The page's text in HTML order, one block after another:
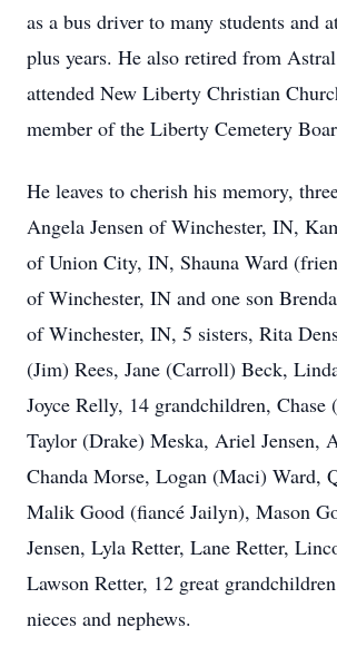
as a bus driver to many students and
plus years. He also retired from
attended New Liberty Christian
member of the Liberty Cemetery
He leaves to cherish his memory,
Angela Jensen of Winchester, IN,
of Union City, IN, Shauna Ward
of Winchester, IN and one son
of Winchester, IN, 5 sisters, Rita
(Jim) Rees, Jane (Carroll) Beck,
Joyce Relly, 14 grandchildren, Chase
Taylor (Drake) Meska, Ariel Jensen,
Chanda Morse, Logan (Maci) Ward,
Malik Good (fiancé Jailyn), Mason
Jensen, Lyla Retter, Lane Retter,
Lawson Retter, 12 great
nieces and nephews.